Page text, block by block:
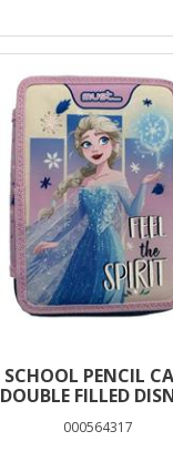
SCHOOL PENCIL
DOUBLE FILLED
MUST
000564317